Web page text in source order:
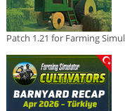
Patch 1.21 for Farming